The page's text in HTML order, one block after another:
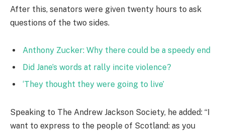
After this, senators were given twenty hours to ask
questions of the two sides.
Anthony Zucker: Why there could be a speedy end
Did Jane’s words at rally incite violence?
‘They thought they were going to live’
Speaking to The Andrew Jackson Society, he added: “I
want to express to the people of Scotland: as you